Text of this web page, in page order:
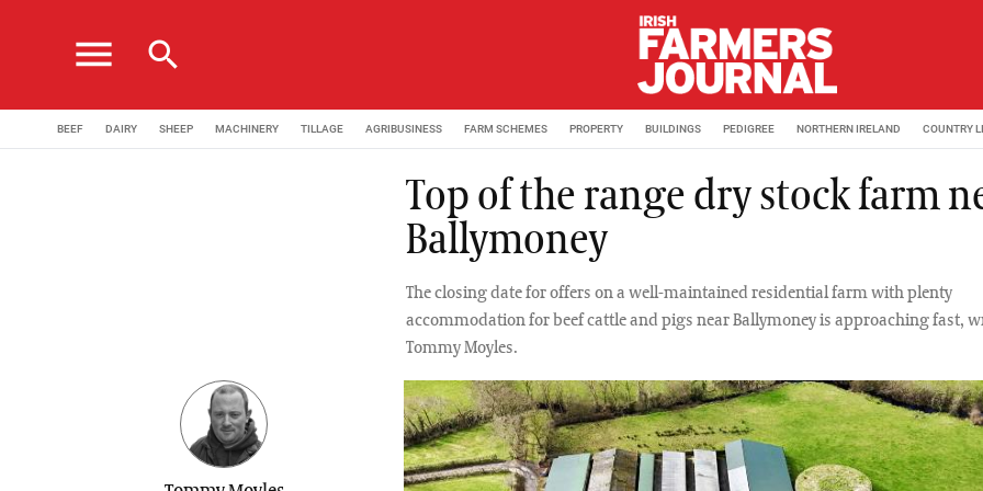
menu search
BEEF DAIRY SHEEP MACHINERY TILLAGE AGRIBUSINESS FARM SCHEMES PROPERTY BUILDINGS PEDIGREE NORTHERN IRELAND COUNTRY
Top of the range dry stock farm
Ballymoney
The closing date for offers on a well-maintained residential farm with plenty
accommodation for beef cattle and pigs near Ballymoney is approaching fast,
Tommy Moyles.